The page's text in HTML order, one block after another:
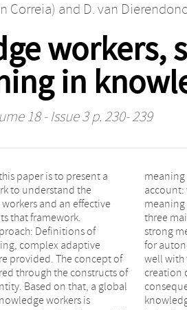
Correia) and D. van
workers,
in
18 - Issue 3 p. 230- 239
paper is to present a
to understand the
and an effective
that framework.
Definitions of
complex adaptive
provided. The concept of
through the constructs of
Based on that, a global
workers is
two constructs into
identity. The global
workers is based on
a calling, need for a
with peers, and need
is a model that fits
potentially enabling the
and purpose and
intrinsic motivation of
complex adaptive